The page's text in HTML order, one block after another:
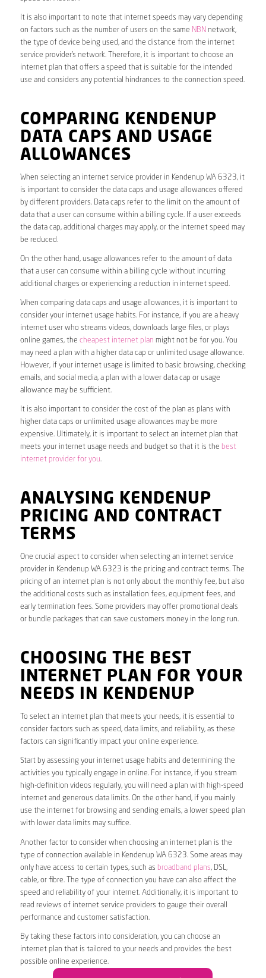
It is also important to note that internet speeds may vary depending
on factors such as the number of users on the same NBN network,
the type of device being used, and the distance from the internet
service provider’s network. Therefore, it is important to choose an
internet plan that offers a speed that is suitable for the intended
use and considers any potential hindrances to the connection speed.
COMPARING KENDENUP
DATA CAPS AND USAGE
ALLOWANCES
When selecting an internet service provider in Kendenup WA 6323, it
is important to consider the data caps and usage allowances offered
by different providers. Data caps refer to the limit on the amount of
data that a user can consume within a billing cycle. If a user exceeds
the data cap, additional charges may apply, or the internet speed may
be reduced.
On the other hand, usage allowances refer to the amount of data
that a user can consume within a billing cycle without incurring
additional charges or experiencing a reduction in internet speed.
When comparing data caps and usage allowances, it is important to
consider your internet usage habits. For instance, if you are a heavy
internet user who streams videos, downloads large files, or plays
online games, the cheapest internet plan might not be for you. You
may need a plan with a higher data cap or unlimited usage allowance.
However, if your internet usage is limited to basic browsing, checking
emails, and social media, a plan with a lower data cap or usage
allowance may be sufficient.
It is also important to consider the cost of the plan as plans with
higher data caps or unlimited usage allowances may be more
expensive. Ultimately, it is important to select an internet plan that
meets your internet usage needs and budget so that it is the best
internet provider for you.
ANALYSING KENDENUP
PRICING AND CONTRACT
TERMS
One crucial aspect to consider when selecting an internet service
provider in Kendenup WA 6323 is the pricing and contract terms. The
pricing of an internet plan is not only about the monthly fee, but also
the additional costs such as installation fees, equipment fees, and
early termination fees. Some providers may offer promotional deals
or bundle packages that can save customers money in the long run.
CHOOSING THE BEST
INTERNET PLAN FOR YOUR
NEEDS IN KENDENUP
To select an internet plan that meets your needs, it is essential to
consider factors such as speed, data limits, and reliability, as these
factors can significantly impact your online experience.
Start by assessing your internet usage habits and determining the
activities you typically engage in online. For instance, if you stream
high-definition videos regularly, you will need a plan with high-speed
internet and generous data limits. On the other hand, if you mainly
use the internet for browsing and sending emails, a lower speed plan
with lower data limits may suffice.
Another factor to consider when choosing an internet plan is the
type of connection available in Kendenup WA 6323. Some areas may
only have access to certain types, such as broadband plans, DSL,
cable, or fibre. The type of connection you have can also affect the
speed and reliability of your internet. Additionally, it is important to
read reviews of internet service providers to gauge their overall
performance and customer satisfaction.
By taking these factors into consideration, you can choose an
internet plan that is tailored to your needs and provides the best
possible online experience.